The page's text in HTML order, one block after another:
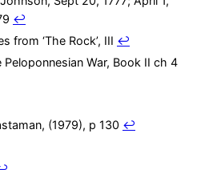
↩︎
from ‘The Rock’, III ↩︎
War, Book II ch 4
(1979), p 130 ↩︎